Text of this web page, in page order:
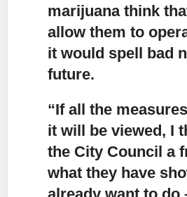
marijuana think
allow them to
it would spell bad
future.
“If all the
it will be viewed, I
the City Council a
what they have